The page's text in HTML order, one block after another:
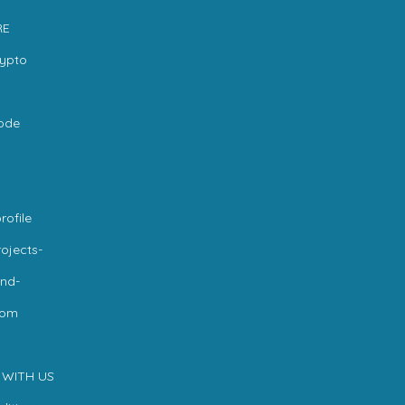
US